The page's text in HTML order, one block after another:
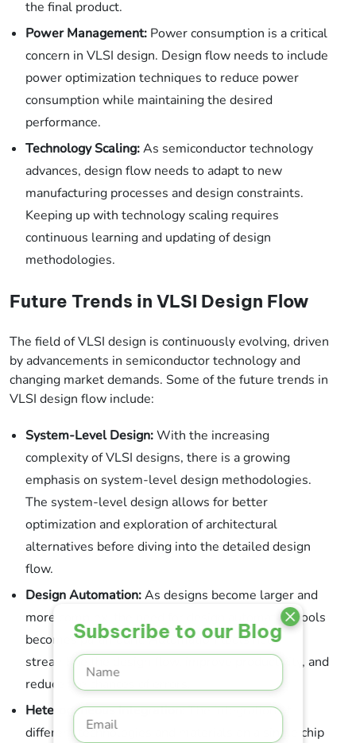
Subscribe to our Blog
the final product.
Power Management: Power consumption is a critical
concern in VLSI design. Design flow needs to include
power optimization techniques to reduce power
consumption while maintaining the desired
performance.
Technology Scaling:As semiconductor technology
advances, design flow needs to adapt to new
manufacturing processes and design constraints.
Keeping up with technology scaling requires
continuous learning and updating of design
methodologies.
Future Trends in VLSI Design Flow
The field of VLSI design is continuously evolving, driven
by advancements in semiconductor technology and
changing market demands. Some of the future trends in
VLSI design flow include:
System-Level Design:With the increasing
complexity of VLSI designs, there is a growing
emphasis on system-level design methodologies.
The system-level design allows for better
optimization and exploration of architectural
alternatives before diving into the detailed design
flow.
Design Automation:As designs become larger and
more complex, the need for design automation tools
becomes paramount. Automation tools help
streamline the design flow, improve productivity, and
reduce the chances of errors.
Heterogeneous Integration:The integration of
different technologies and materials on a single chip